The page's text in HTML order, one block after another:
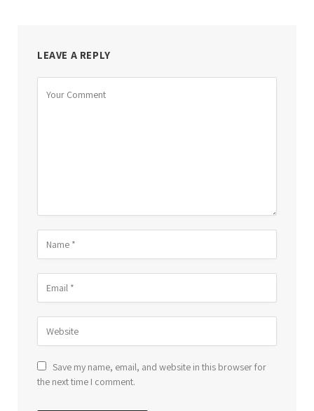
LEAVE A REPLY
Save my name, email, and website in this browser for
the next time I comment.